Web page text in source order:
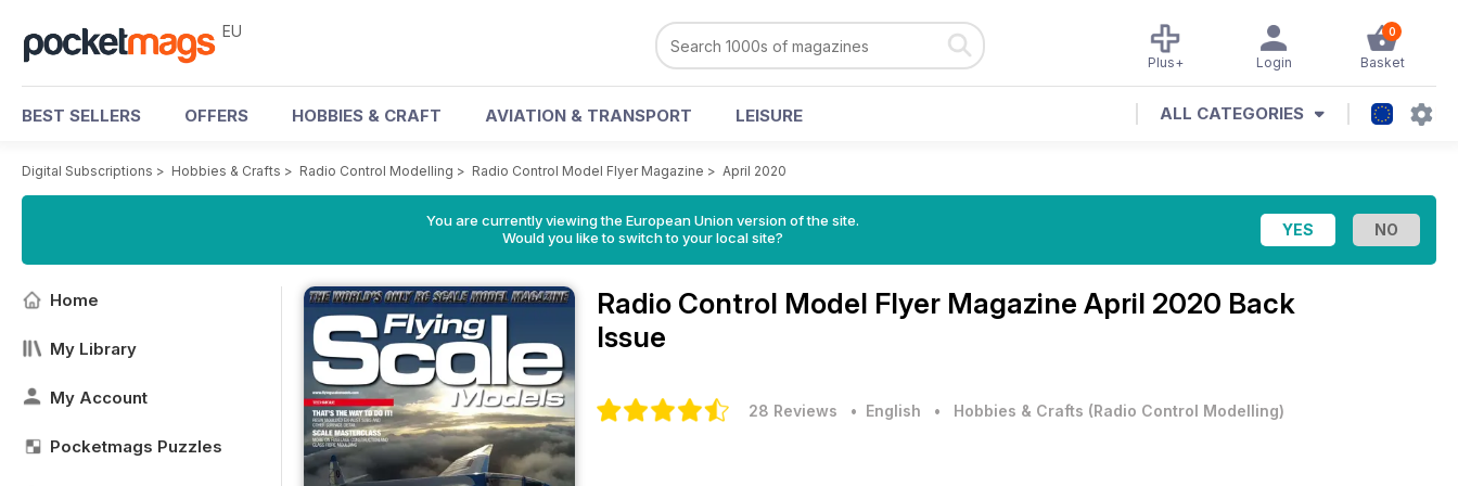
EU 0
Basket
Login
Plus+
BEST SELLERS OFFERS HOBBIES & CRAFT AVIATION & TRANSPORT LEISURE ALL CATEGORIES
Digital Subscriptions > Hobbies & Crafts > Radio Control Modelling > Radio Control Model Flyer Magazine > April 2020
You are currently viewing the European Union version of the site.
Would you like to switch to your local site?
Home
My Library
My Account
Pocketmags Puzzles
Radio Control Model Flyer Magazine April 2020 Back
Issue
28 Reviews • English • Hobbies & Crafts (Radio Control Modelling)